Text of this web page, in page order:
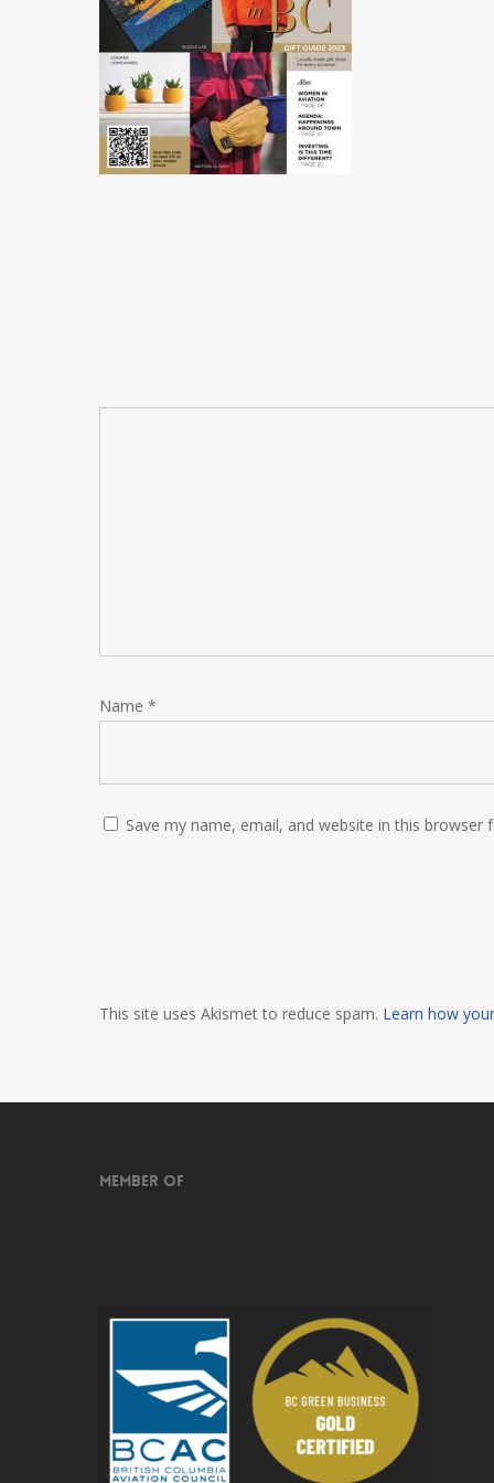
Name *
Save my name, email, and website in this
This site uses Akismet to reduce spam. Learn how
Member of